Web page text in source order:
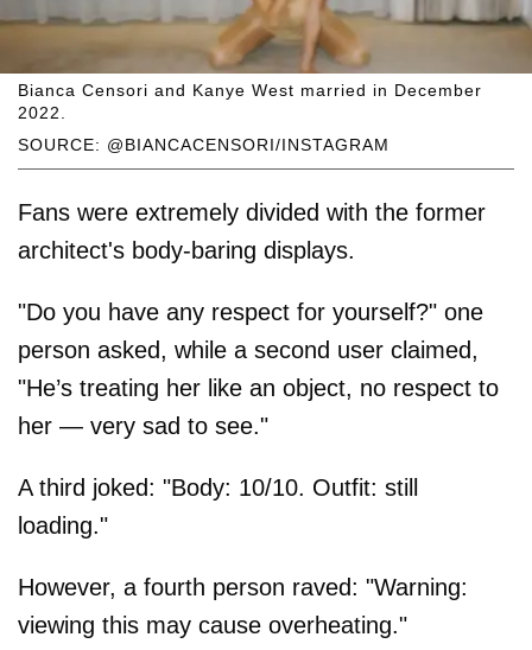
SOURCE: @BIANCACENSORI/INSTAGRAM
Bianca Censori and Kanye West married in December
2022.
Fans were extremely divided with the former
architect's body-baring displays.
"Do you have any respect for yourself?" one
person asked, while a second user claimed,
"He’s treating her like an object, no respect to
her — very sad to see."
A third joked: "Body: 10/10. Outfit: still
loading."
However, a fourth person raved: "Warning:
viewing this may cause overheating."